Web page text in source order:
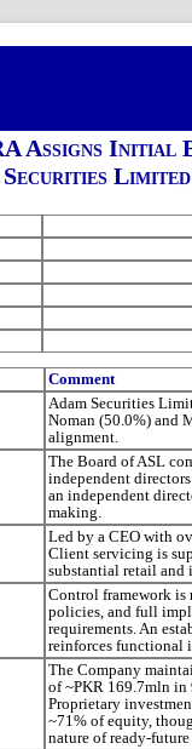
Assigns Initial
Securities Limited
Comment
Adam Securities
Noman (50.0%) and
alignment.
The Board of ASL
independent
an independent
making.
Led by a CEO with
Client servicing is
substantial retail
Control framework is
policies, and full
requirements. An
reinforces functional
The Company
of ~PKR 169.7mln in
Proprietary
~71% of equity,
nature of ready-